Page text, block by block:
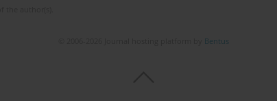
Bentus